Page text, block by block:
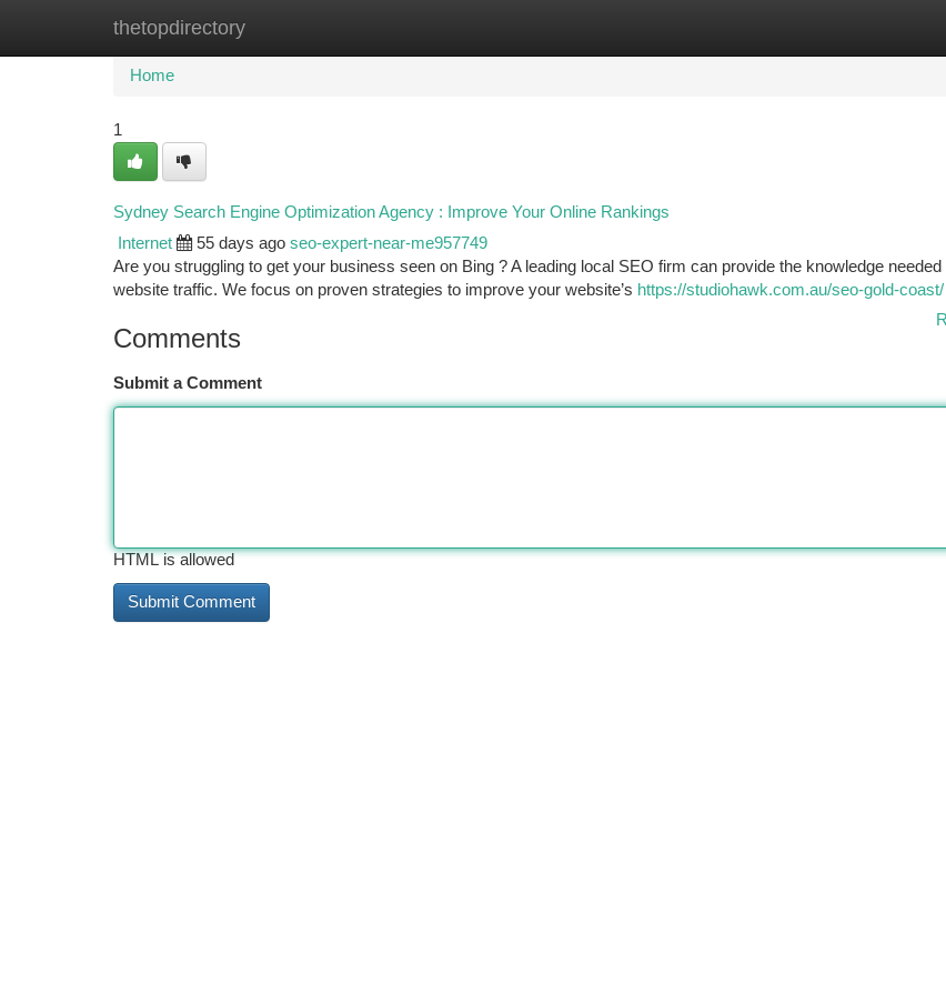
thetopdirectory
Home New Site Listings
Home
1
Sydney Search Engine Optimization Agency : Improve Your Online Rankings
Internet 55 days ago seo-expert-near-me957749
Are you struggling to get your business seen on Bing ? A leading local SEO firm can provide the knowledge
website traffic. We focus on proven strategies to improve your website’s https://studiohawk.com.au/seo-gold-coast/
Comments
Submit a Comment
HTML is allowed